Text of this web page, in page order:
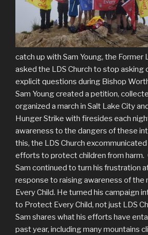
catch up with Sam Young, the Former
asked the LDS Church to stop asking
explicit questions during Bishop
Sam Young created a petition,
organized a march in Salt Lake City
Hunger Strike with firesides each
awareness to the dangers of these
this, the LDS Church excommunicated
efforts to protect children from harm.
Sam continued to turn his frustration at
response to raising awareness of
Every Child. He turned his campaign
to Protect Every Child, not just LDS
Sam shares what his efforts have
past year, including many mountains